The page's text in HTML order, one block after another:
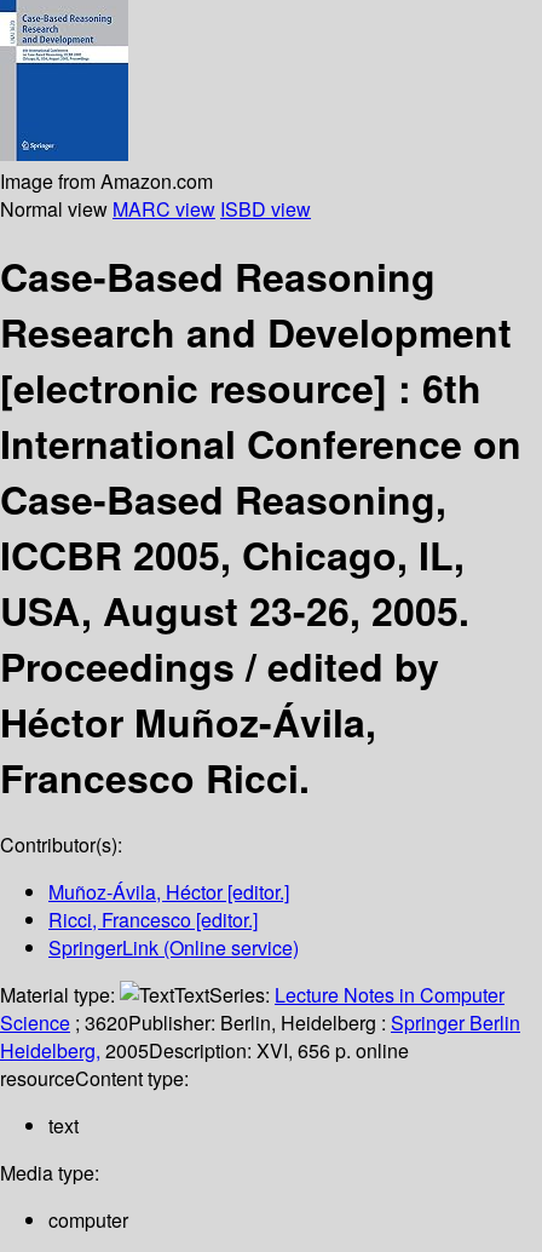
Image from Amazon.com
Normal view MARC view ISBD view
Case-Based Reasoning
Research and Development
[electronic resource] : 6th
International Conference on
Case-Based Reasoning,
ICCBR 2005, Chicago, IL,
USA, August 23-26, 2005.
Proceedings /edited by
Héctor Muñoz-Ávila,
Francesco Ricci.
Contributor(s):
Muñoz-Ávila, Héctor[editor.]
Ricci, Francesco [editor.]
SpringerLink (Online service)
Material type:
TextSeries: Lecture Notes in Computer
Science ; 3620Publisher: Berlin, Heidelberg : Springer Berlin
Heidelberg, 2005Description: XVI, 656 p. online
resourceContent type:
text
Media type:
computer